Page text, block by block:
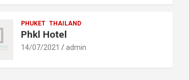
PHUKET THAILAND
Phkl Hotel
14/07/2021 admin